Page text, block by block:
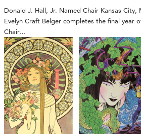
Donald J. Hall, Jr. Named Chair Kansas City,
Evelyn Craft Belger completes the final year
Chair…